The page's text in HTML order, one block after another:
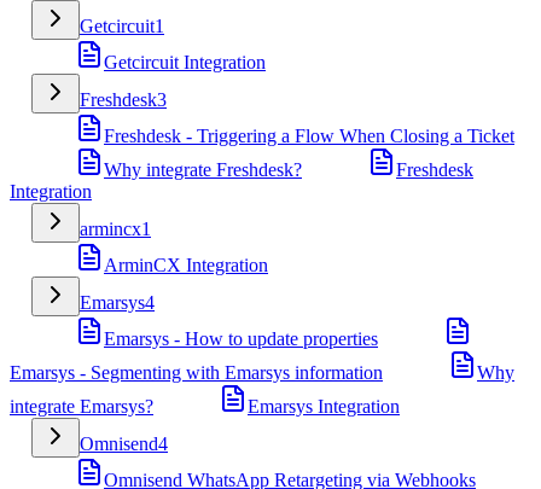
Getcircuit1
Getcircuit Integration
Freshdesk3
Freshdesk - Triggering a Flow When Closing a Ticket
Why integrate Freshdesk?
Freshdesk
Integration
armincx1
ArminCX Integration
Emarsys4
Emarsys - How to update properties
Emarsys - Segmenting with Emarsys information
Why
integrate Emarsys?
Emarsys Integration
Omnisend4
Omnisend WhatsApp Retargeting via Webhooks